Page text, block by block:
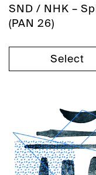
SND / NHK –
(PAN 26)
Select